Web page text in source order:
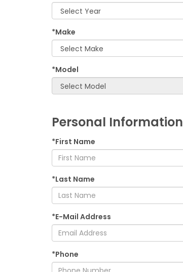
*Make
*Model
Personal Information
*First Name
*Last Name
*E-Mail Address
*Phone